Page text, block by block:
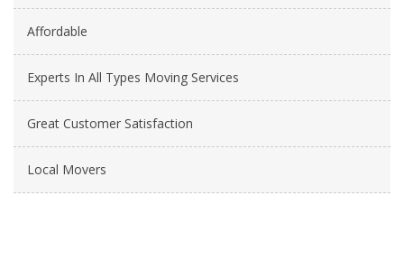
Affordable
Experts In All Types Moving Services
Great Customer Satisfaction
Local Movers